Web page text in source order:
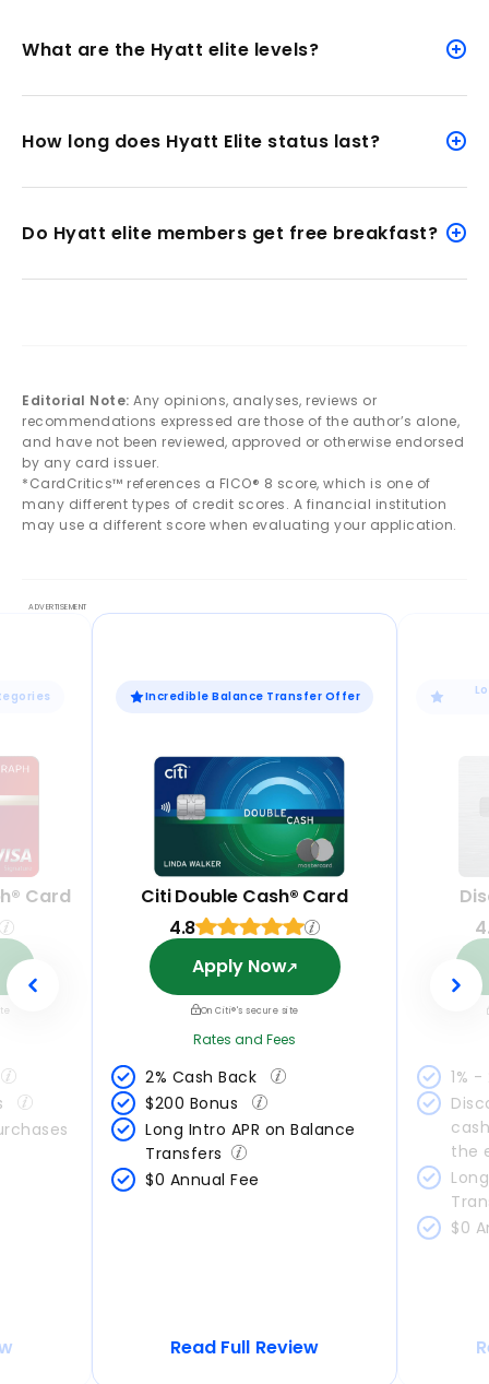
What are the Hyatt elite levels?
How long does Hyatt Elite status last?
Do Hyatt elite members get free breakfast?
Editorial Note: Any opinions, analyses, reviews or
recommendations expressed are those of the author’s alone,
and have not been reviewed, approved or otherwise endorsed
by any card issuer.
*CardCritics™ references a FICO® 8 score, which is one of
many different types of credit scores. A financial institution
may use a different score when evaluating your application.
Card
Incredible Balance Transfer Offer
Citi Double Cash® Card
4.8
Apply Now
On Citi®'s secure site
Rates and Fees
2% Cash Back
$200 Bonus
Long Intro APR on Balance
Transfers
$0 Annual Fee
Read Full Review
1%
the
$0